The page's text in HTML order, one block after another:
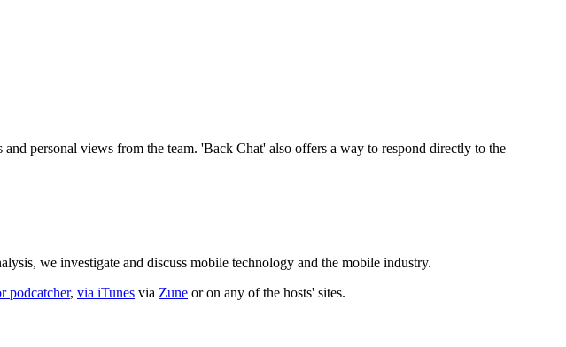
personal views from the team. 'Back Chat' also offers a way to respond directly to the
we investigate and discuss mobile technology and the mobile industry.
podcatcher, via iTunes via Zune or on any of the hosts' sites.